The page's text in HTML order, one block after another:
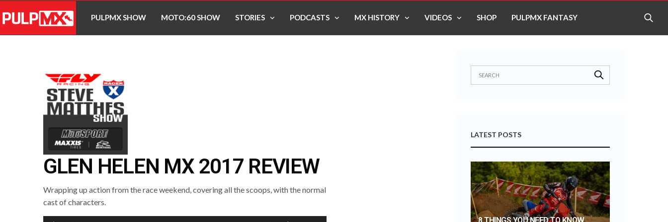
PULPMX SHOW MOTO:60 SHOW STORIES PODCASTS MX HISTORY VIDEOS SHOP PULPMX FANTASY
GLEN HELEN MX 2017 REVIEW
Wrapping up action from the race weekend, covering all the scoops, with the normal
cast of characters.
LATEST POSTS